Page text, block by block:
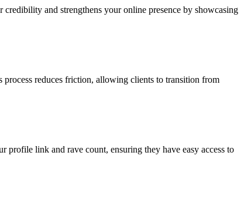
and strengthens your online presence by showcasing
reduces friction, allowing clients to transition from
link and rave count, ensuring they have easy access to